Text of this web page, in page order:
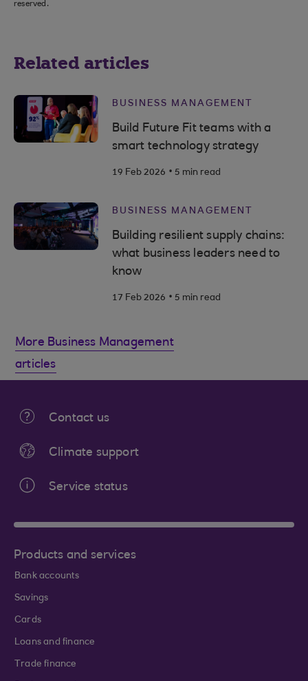
reserved.
Related articles
BUSINESS MANAGEMENT
Build Future Fit teams with a
smart technology strategy
19 Feb 2026 . 5 min read
BUSINESS MANAGEMENT
Building resilient supply chains:
what business leaders need to
know
17 Feb 2026 . 5 min read
More Business Management
articles
Contact us
Climate support
Service status
Products and services
Bank accounts
Savings
Cards
Loans and finance
Trade finance